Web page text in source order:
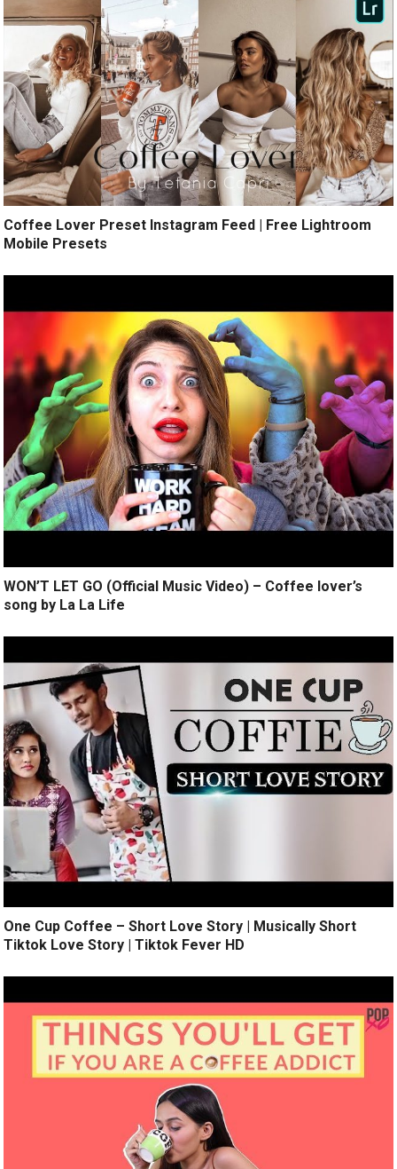
Coffee Lover Preset Instagram Feed | Free Lightroom
Mobile Presets
WON’T LET GO (Official Music Video) – Coffee lover’s
song by La La Life
One Cup Coffee – Short Love Story | Musically Short
Tiktok Love Story | Tiktok Fever HD